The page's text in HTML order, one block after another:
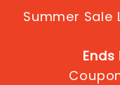
Summer Sale
Ends